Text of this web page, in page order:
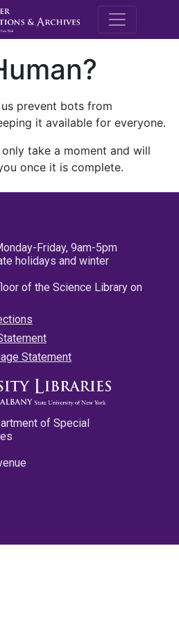
M.E.
prevent bots from
it available for everyone.
take a moment and will
once it is complete.
Friday, 9am-5pm
holidays and winter
of the Science Library on
Statement
of Special